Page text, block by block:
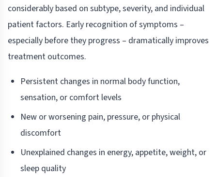
considerably based on subtype, severity, and individual
patient factors. Early recognition of symptoms –
especially before they progress – dramatically improves
treatment outcomes.
Persistent changes in normal body function,
sensation, or comfort levels
New or worsening pain, pressure, or physical
discomfort
Unexplained changes in energy, appetite, weight, or
sleep quality